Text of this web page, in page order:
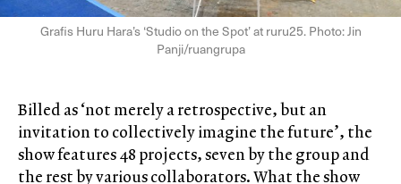
Grafis Huru Hara’s ‘Studio on the Spot’ at ruru25. Photo: Jin
Panji/ruangrupa
Billed as ‘not merely a retrospective, but an
invitation to collectively imagine the future’, the
show features 48 projects, seven by the group and
the rest by various collaborators. What the show